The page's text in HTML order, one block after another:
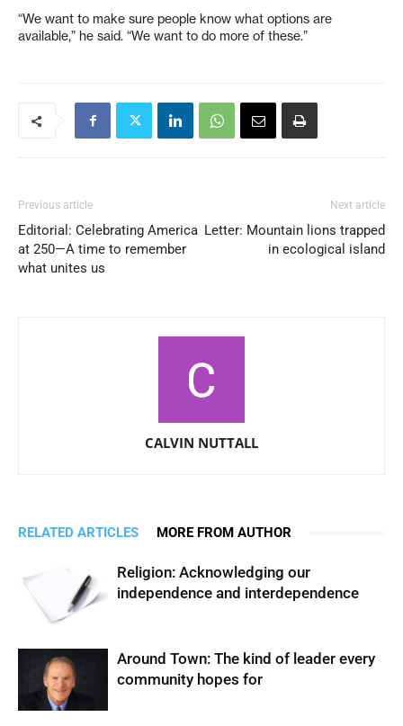
“We want to make sure people know what options are
available,” he said. “We want to do more of these.”
Previous article
Editorial: Celebrating America
at 250—A time to remember
what unites us
Next article
Letter: Mountain lions trapped
in ecological island
CALVIN NUTTALL
RELATED ARTICLES MORE FROM AUTHOR
Religion: Acknowledging our
independence and interdependence
Around Town: The kind of leader every
community hopes for